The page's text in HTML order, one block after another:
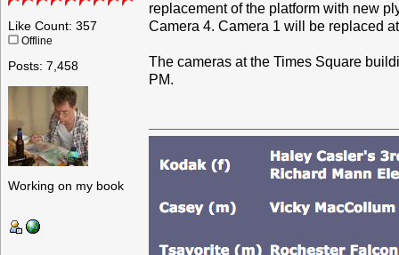
Like Count: 357
Offline
Posts: 7,458
Working on my book
replacement of the platform with new
Camera 4. Camera 1 will be replaced
The cameras at the Times Square
PM.